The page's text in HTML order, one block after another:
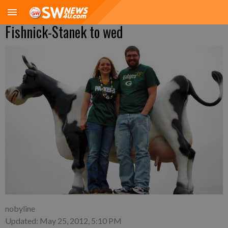
Fishnick-Stanek to wed
nobyline
Updated: May 25, 2012, 5:10 PM